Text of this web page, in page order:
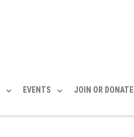
EVENTS JOIN OR DONATE